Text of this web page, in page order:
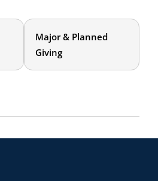
Major & Planned
Giving